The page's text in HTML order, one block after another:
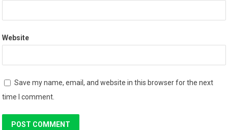
Website
Save my name, email, and website in this browser for the next
time I comment.